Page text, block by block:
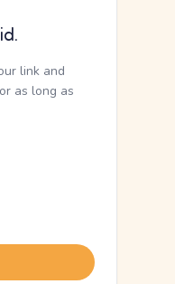
link and
as long as